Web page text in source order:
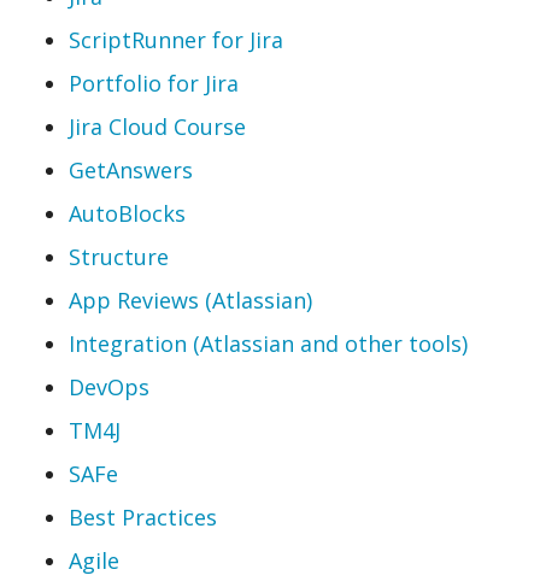
ScriptRunner for Jira
Portfolio for Jira
Jira Cloud Course
GetAnswers
AutoBlocks
Structure
App Reviews (Atlassian)
Integration (Atlassian and other tools)
DevOps
TM4J
SAFe
Best Practices
Agile